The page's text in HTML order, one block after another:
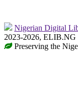
Nigerian Digital
2023-2026, ELIB.NG
Preserving the